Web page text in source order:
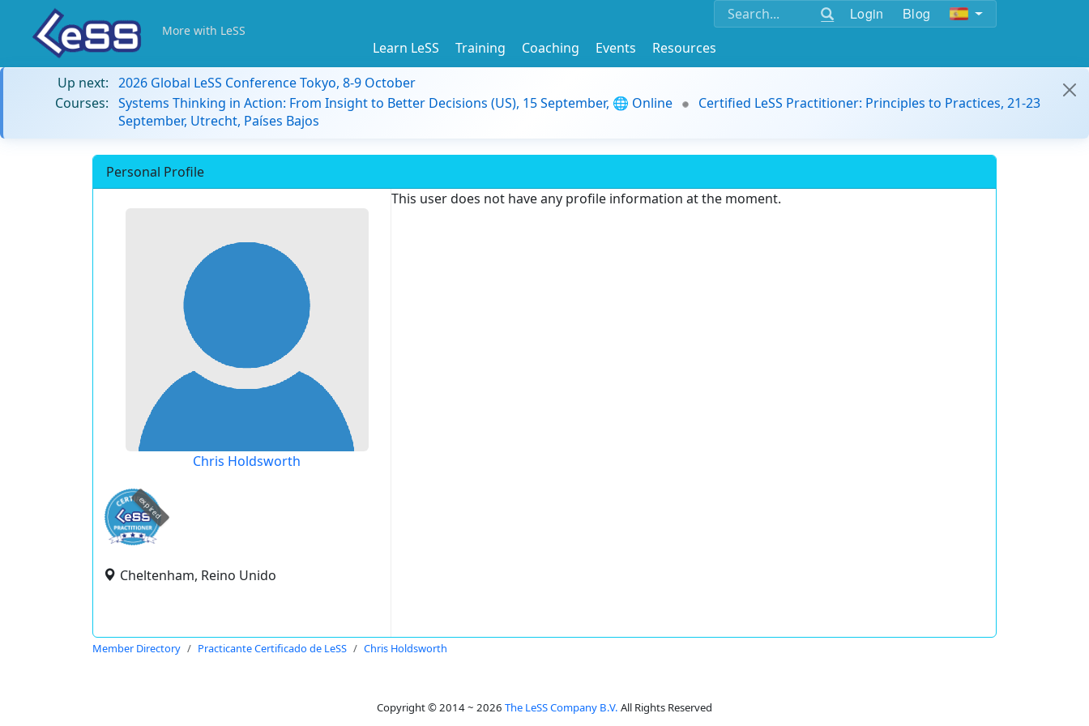
Login Blog
More with LeSS
Learn LeSS Training Coaching Events
Resources
Up next: 2026 Global LeSS Conference Tokyo, 8-9 October
Courses: Systems Thinking in Action: From Insight to Better Decisions (US), 15 September, 🌐 Online
Certified LeSS Practitioner: Principles to Practices, 21-23
September, Utrecht, Países Bajos
Personal Profile
Chris Holdsworth
expired
Cheltenham, Reino Unido
This user does not have any profile information at the moment.
Member Directory Practicante Certificado de LeSS Chris Holdsworth
Copyright © 2014 ~ 2026 The LeSS Company B.V. All Rights Reserved